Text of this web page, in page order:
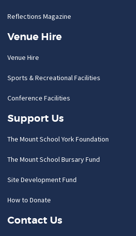
Reflections Magazine
Venue Hire
Venue Hire
Sports & Recreational Facilities
Conference Facilities
Support Us
The Mount School York Foundation
The Mount School Bursary Fund
Site Development Fund
How to Donate
Contact Us